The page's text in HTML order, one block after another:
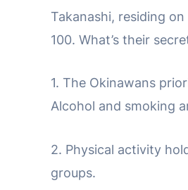
Takanashi, residing
100. What’s their
1. The Okinawans
Alcohol and smoking
2. Physical activity
groups.